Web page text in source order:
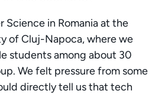
Science in Romania at the
of Cluj-Napoca, where we
students among about 30
We felt pressure from some
directly tell us that tech